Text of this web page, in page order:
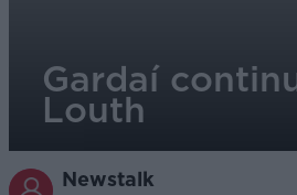
Gardaí
Louth
Newstalk